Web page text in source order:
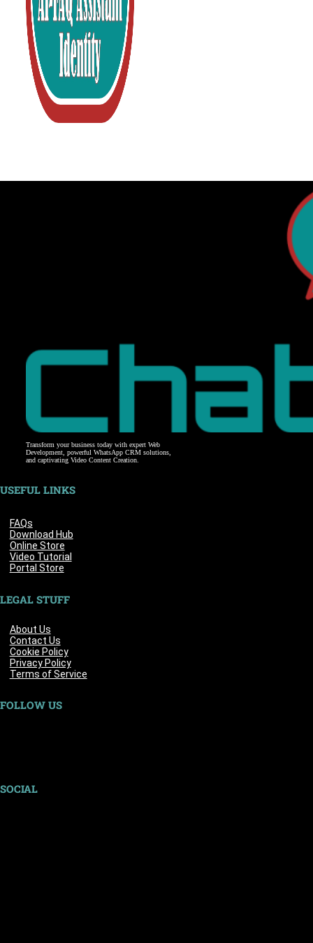
Transform your business today with expert Web
Development, powerful WhatsApp CRM solutions,
and captivating Video Content Creation.
USEFUL LINKS
FAQs
Download Hub
Online Store
Video Tutorial
Portal Store
LEGAL STUFF
About Us
Contact Us
Cookie Policy
Privacy Policy
Terms of Service
FOLLOW US
SOCIAL